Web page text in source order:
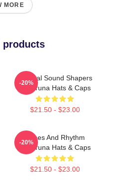
MORE
products
Cultural Sound Shapers
Wardruna Hats & Caps
$21.50 - $23.00
-20%
Runes And Rhythm
Wardruna Hats & Caps
$21.50 - $23.00
-20%